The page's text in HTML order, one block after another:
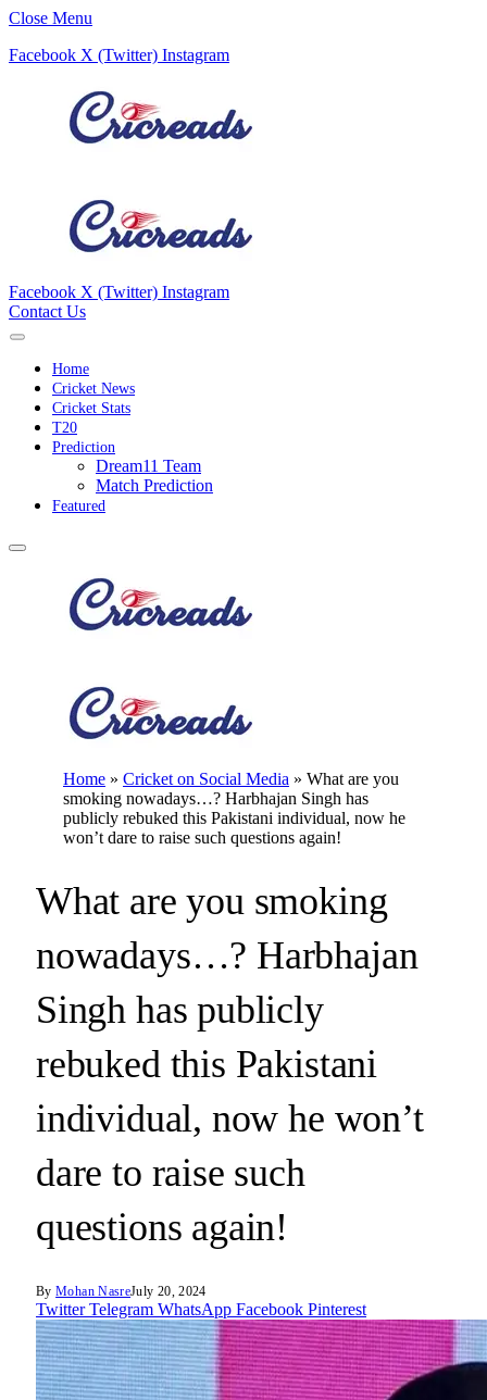
Close Menu
Facebook X (Twitter) Instagram
Facebook X (Twitter) Instagram
Contact Us
Home
Cricket News
Cricket Stats
T20
Prediction
Dream11 Team
Match Prediction
Featured
Home » Cricket on Social Media » What are you
smoking nowadays…? Harbhajan Singh has
publicly rebuked this Pakistani individual, now he
won’t dare to raise such questions again!
What are you smoking
nowadays…? Harbhajan
Singh has publicly
rebuked this Pakistani
individual, now he won’t
dare to raise such
questions again!
By Mohan NasreJuly 20, 2024
Twitter Telegram WhatsApp Facebook Pinterest